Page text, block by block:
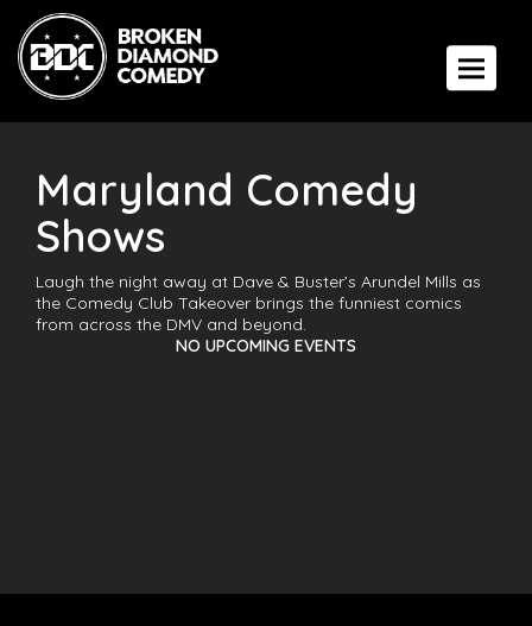
Toggle
Maryland Comedy
Shows
Laugh the night away at Dave & Buster’s Arundel Mills as
the Comedy Club Takeover brings the funniest comics
from across the DMV and beyond.
NO UPCOMING EVENTS